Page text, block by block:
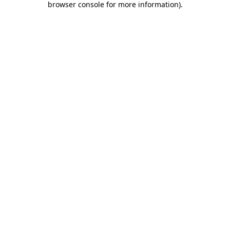
browser console for more information).